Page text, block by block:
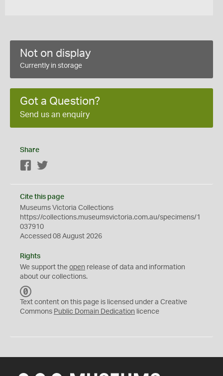
Not on display
Currently in storage
Got a Question?
Send us an enquiry
Share
Facebook
Cite this page
Museums Victoria Collections
https://collections.museumsvictoria.com.au/specimens/1
037910
Accessed 08 August 2026
Rights
We support the open release of data and information
about our collections.
C
0
Text content on this page is licensed under a Creative
Commons Public Domain Dedication licence